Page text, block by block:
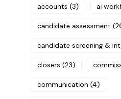
accounts (3) ai
candidate assessment
candidate screening &
closers (23)
communication (4)